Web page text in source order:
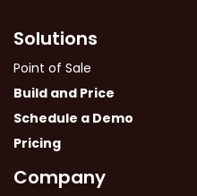
Solutions
Point of Sale
Build and Price
Schedule a Demo
Pricing
Company